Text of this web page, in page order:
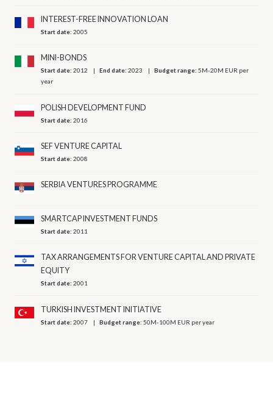
INTEREST-FREE INNOVATION LOAN
Start date:2005
MINI-BONDS
Start date:2012 End date:2023 Budget range:5M-20M EUR per
year
POLISH DEVELOPMENT FUND
Start date:2016
SEF VENTURE CAPITAL
Start date:2008
SERBIA VENTURES PROGRAMME
SMARTCAP INVESTMENT FUNDS
Start date:2011
TAX ARRANGEMENTS FOR VENTURE CAPITAL AND PRIVATE
EQUITY
Start date:2001
TURKISH INVESTMENT INITIATIVE
Start date:2007 Budget range:50M-100M EUR per year